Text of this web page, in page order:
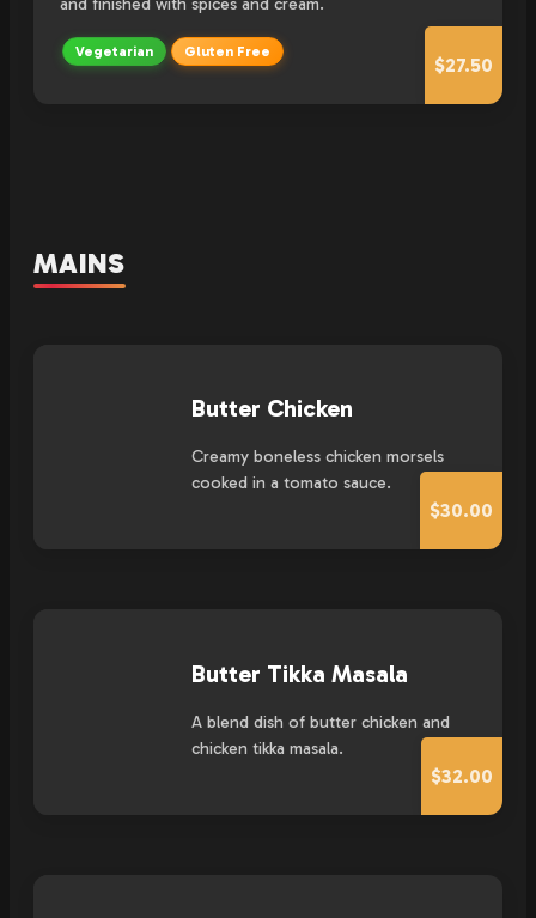
and finished with spices and cream.
Vegetarian Gluten Free
$27.50
MAINS
Butter Chicken
Creamy boneless chicken morsels
cooked in a tomato sauce.
$30.00
Butter Tikka Masala
A blend dish of butter chicken and
chicken tikka masala.
$32.00